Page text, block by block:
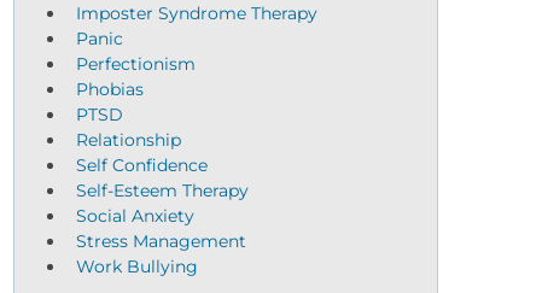
Imposter Syndrome Therapy
Panic
Perfectionism
Phobias
PTSD
Relationship
Self Confidence
Self-Esteem Therapy
Social Anxiety
Stress Management
Work Bullying